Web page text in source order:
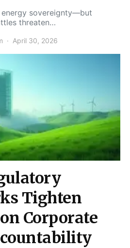
energy sovereignty—but
threaten…
April 30, 2026
Tighten
Corporate